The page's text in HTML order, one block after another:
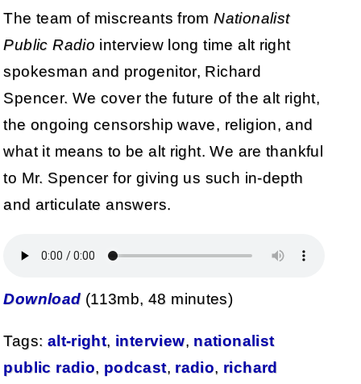
The team of miscreants fromNationalist
Public Radio interview long time alt right
spokesman and progenitor, Richard
Spencer. We cover the future of the alt right,
the ongoing censorship wave, religion, and
what it means to be alt right. We are thankful
to Mr. Spencer for giving us such in-depth
and articulate answers.
Download(113mb, 48 minutes)
Tags: alt-right, interview, nationalist
public radio, podcast, radio, richard